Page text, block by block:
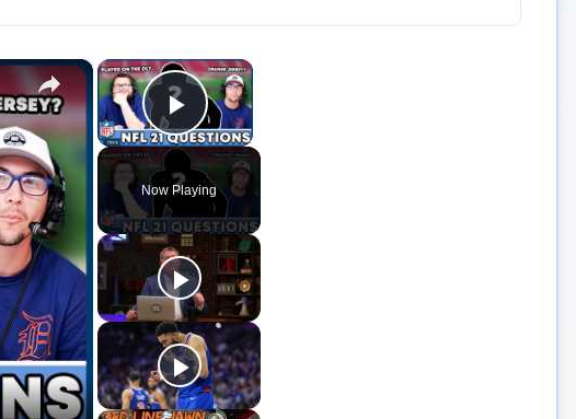
×
Play Video
Now Playing
×